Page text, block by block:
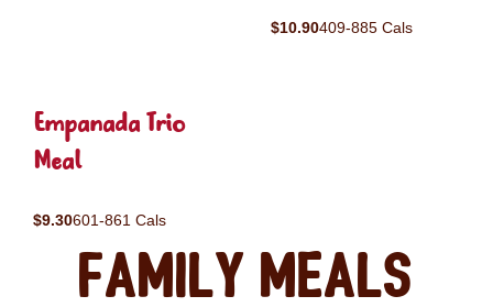
$10.90409-885 Cals
Empanada Trio
Meal
$9.30601-861 Cals
Family Meals